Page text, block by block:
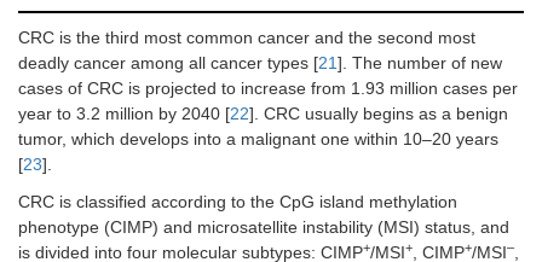
CRC is the third most common cancer and the second most
deadly cancer among all cancer types [21]. The number of new
cases of CRC is projected to increase from 1.93 million cases per
year to 3.2 million by 2040 [22]. CRC usually begins as a benign
tumor, which develops into a malignant one within 10–20 years
[23].
CRC is classified according to the CpG island methylation
phenotype (CIMP) and microsatellite instability (MSI) status, and
is divided into four molecular subtypes: CIMP+/MSI+, CIMP+/MSI–,